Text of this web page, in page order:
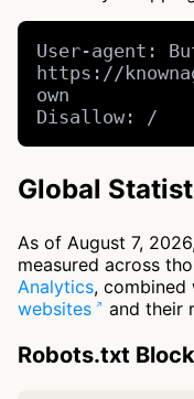
User-agent:
https://
own
Disallow: /
Global
As of August 7,
measured across
Analytics, combined
websites
and their
Robots.txt